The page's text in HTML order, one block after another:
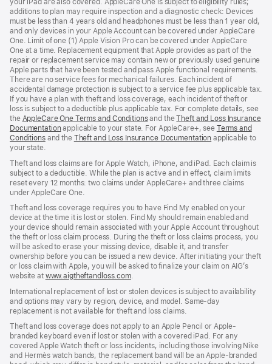
your iPad are also covered. AppleCare One is subject to eligibility rules;
additions to plan may require inspection and a diagnostic check: Devices
must be less than 4 years old and headphones must be less than 1 year old,
and only devices in your Apple Account can be covered under AppleCare
One. Limit of one (1) Apple Vision Pro can be covered under AppleCare
One at a time. Replacement equipment that Apple provides as part of the
repair or replacement service may contain new or previously used genuine
Apple parts that have been tested and pass Apple functional requirements.
There are no service fees for mechanical failures. Each incident of
accidental damage protection is subject to a service fee plus applicable tax.
If you have a plan with theft and loss coverage, each incident of theft or
loss is subject to a deductible plus applicable tax. For complete details, see
the AppleCare One Terms and Conditionsand theTheft and Loss Insurance
Documentation applicable to your state. For AppleCare+, see Terms and
Conditionsand the Theft and Loss Insurance Documentation applicable to
your state.
Theft and loss claims are for Apple Watch, iPhone, and iPad. Each claim is
subject to a deductible. While the plan is active and in effect, claim limits
reset every 12 months: two claims under AppleCare+ and three claims
under AppleCare One.
Theft and loss coverage requires you to have Find My enabled on your
device at the time it is lost or stolen. Find My should remain enabled and
your device should remain associated with your Apple Account throughout
the theft or loss claim process. During the theft or loss claims process, you
will be asked to erase your missing device, disable it, and transfer
ownership before you can be issued a new device. After initiating your theft
or loss claim with Apple, you will be asked to finalize your claim on AIG’s
website at www.aigtheftandloss.com.
International replacement of lost or stolen devices is subject to availability
and options may vary by region, device, and model. Same-day
replacement is not available for theft and loss claims.
Theft and loss coverage does not apply to an Apple Pencil or Apple-
branded keyboard even if lost or stolen with a covered iPad. For any
covered Apple Watch theft or loss incidents, including those involving Nike
and Hermès watch bands, the replacement band will be an Apple-branded